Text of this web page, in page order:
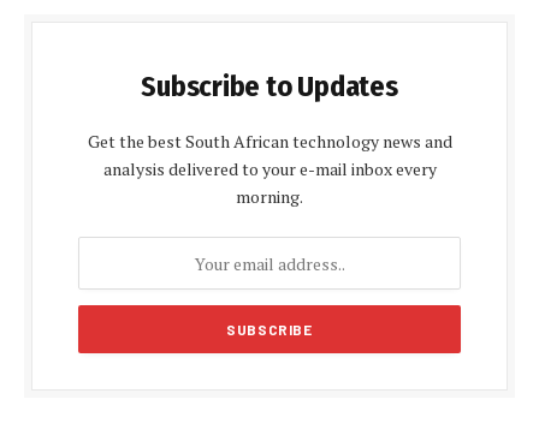
Subscribe to Updates
Get the best South African technology news and
analysis delivered to your e-mail inbox every
morning.